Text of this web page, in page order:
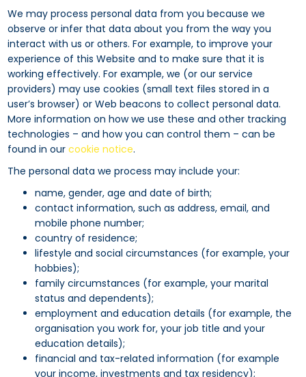
We may process personal data from you because we
observe or infer that data about you from the way you
interact with us or others. For example, to improve your
experience of this Website and to make sure that it is
working effectively. For example, we (or our service
providers) may use cookies (small text files stored in a
user’s browser) or Web beacons to collect personal data.
More information on how we use these and other tracking
technologies – and how you can control them – can be
found in our cookie notice.
The personal data we process may include your:
name, gender, age and date of birth;
contact information, such as address, email, and
mobile phone number;
country of residence;
lifestyle and social circumstances (for example, your
hobbies);
family circumstances (for example, your marital
status and dependents);
employment and education details (for example, the
organisation you work for, your job title and your
education details);
financial and tax-related information (for example
your income, investments and tax residency);